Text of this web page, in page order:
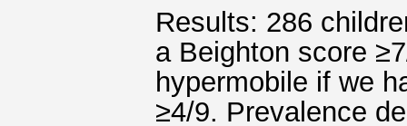
Results: 286
a Beighton score
hypermobile if we
≥4/9. Prevalence